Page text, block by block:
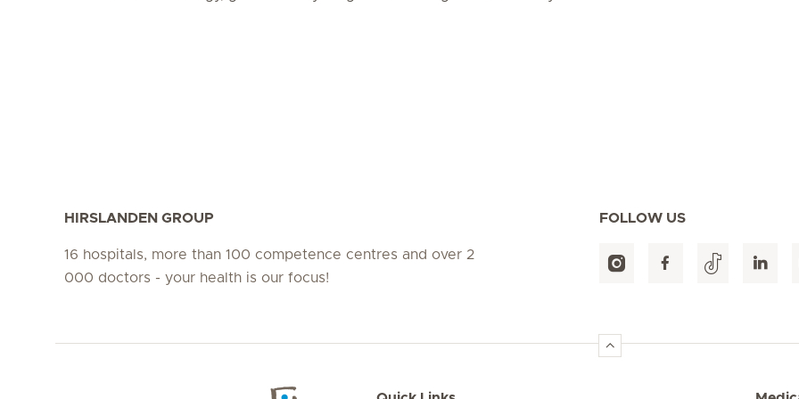
HIRSLANDEN GROUP
16 hospitals, more than 100 competence centres and over 2
000 doctors - your health is our focus!
FOLLOW US